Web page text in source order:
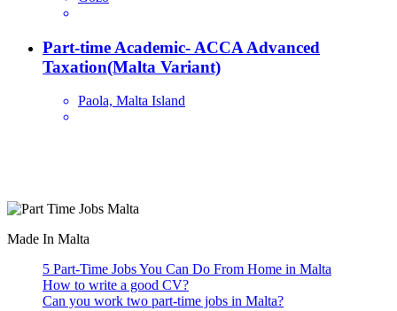
Part-time Academic- ACCA Advanced
Taxation(Malta Variant)
Paola, Malta Island
Made In Malta
5 Part-Time Jobs You Can Do From Home in Malta
How to write a good CV?
Can you work two part-time jobs in Malta?